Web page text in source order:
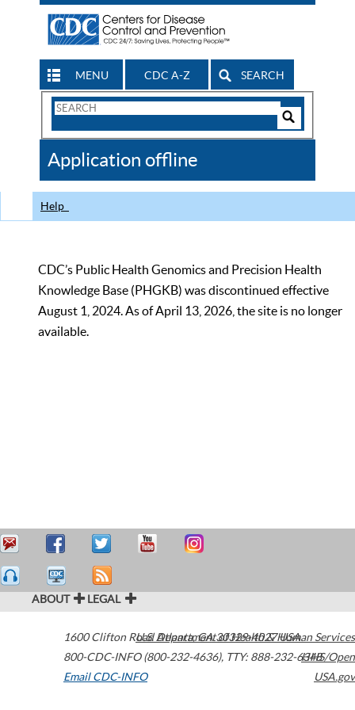
MENU CDC A-Z SEARCH
Search
CDC
Application offline
Help
CDC’s Public Health Genomics and Precision Health
Knowledge Base (PHGKB) was discontinued effective
August 1, 2024. As of April 13, 2026, the site is no longer
available.
ABOUT LEGAL
1600 Clifton Road Atlanta,GA30329-4027USA
800-CDC-INFO (800-232-4636), TTY: 888-232-6348
Email CDC-INFO
U.S. Department of Health & Human Services
HHS/Open
USA.gov